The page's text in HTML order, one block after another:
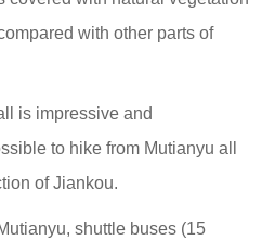
with other parts of
is impressive and
to hike from Mutianyu all
of Jiankou.
shuttle buses (15